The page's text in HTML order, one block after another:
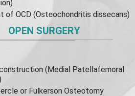
of OCD (Osteochondritis dissecans)
OPEN SURGERY
(Medial Patellafemoral
or Fulkerson Osteotomy